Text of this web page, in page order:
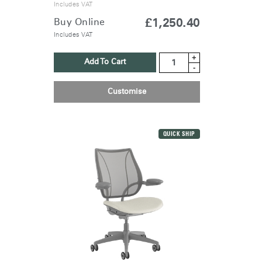
Includes VAT
Buy Online
Includes VAT
£1,250.40
Add To Cart
+
-
Customise
QUICK SHIP